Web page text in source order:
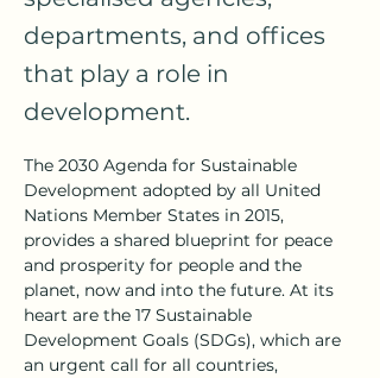
departments, and offices
that play a role in
development.
The 2030 Agenda for Sustainable
Development adopted by all United
Nations Member States in 2015,
provides a shared blueprint for peace
and prosperity for people and the
planet, now and into the future. At its
heart are the 17 Sustainable
Development Goals (SDGs), which are
an urgent call for all countries,